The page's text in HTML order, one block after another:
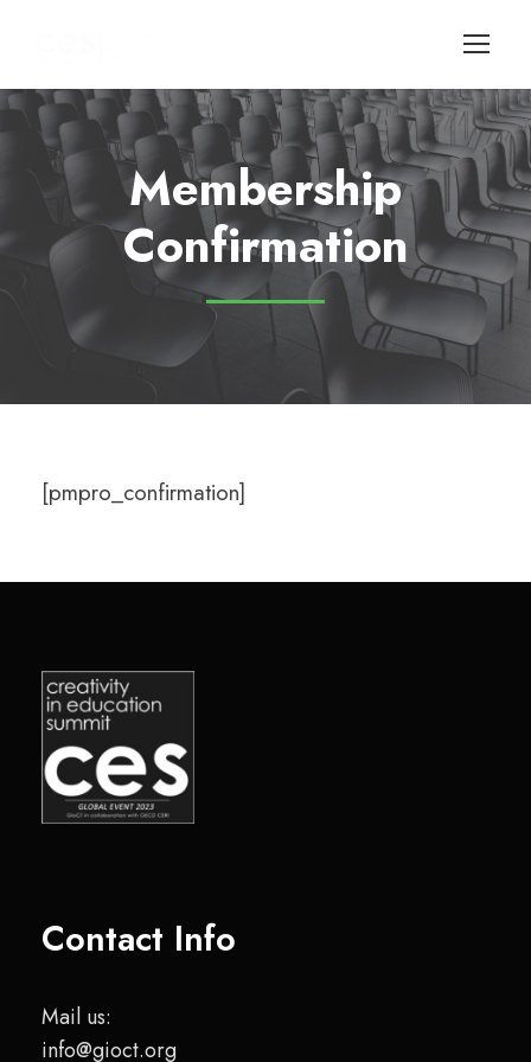
Membership
Confirmation
[pmpro_confirmation]
Contact Info
Mail us:
info@gioct.org